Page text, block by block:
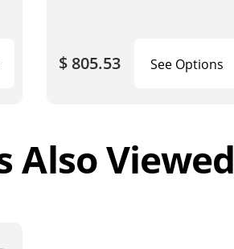
$ 805.53 See Options
Also Viewed